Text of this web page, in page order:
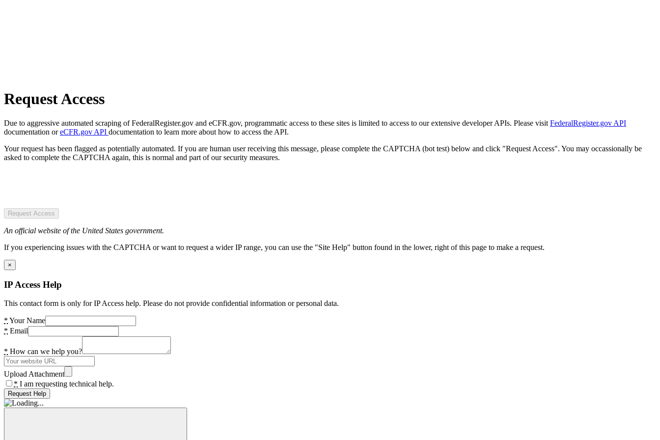
Request Access
Due to aggressive automated scraping of FederalRegister.gov and eCFR.gov, programmatic access to these sites is limited to access to our extensive developer APIs. Please visit FederalRegister.gov API
documentation oreCFR.gov API documentation to learn more about how to access the API.
Your request has been flagged as potentially automated. If you are human user receiving this message, please complete the CAPTCHA (bot test) below and click "Request Access". You may occassionally be
asked to complete the CAPTCHA again, this is normal and part of our security measures.
Request Access
An official website of the United States government.
If you experiencing issues with the CAPTCHA or want to request a wider IP range, you can use the "Site Help" button found in the lower, right of this page to make a request.
×
IP Access Help
This contact form is only for IP Access help. Please do not provide confidential information or personal data.
* Your Name
* Email
* How can we help you?
Upload Attachment
* I am requesting technical help.